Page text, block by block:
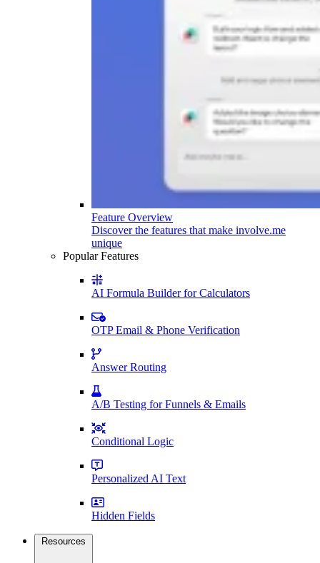
Feature Overview
Discover the features that make involve.me
unique
Popular Features
AI Formula Builder for Calculators
OTP Email & Phone Verification
Answer Routing
A/B Testing for Funnels & Emails
Conditional Logic
Personalized AI Text
Hidden Fields
Resources